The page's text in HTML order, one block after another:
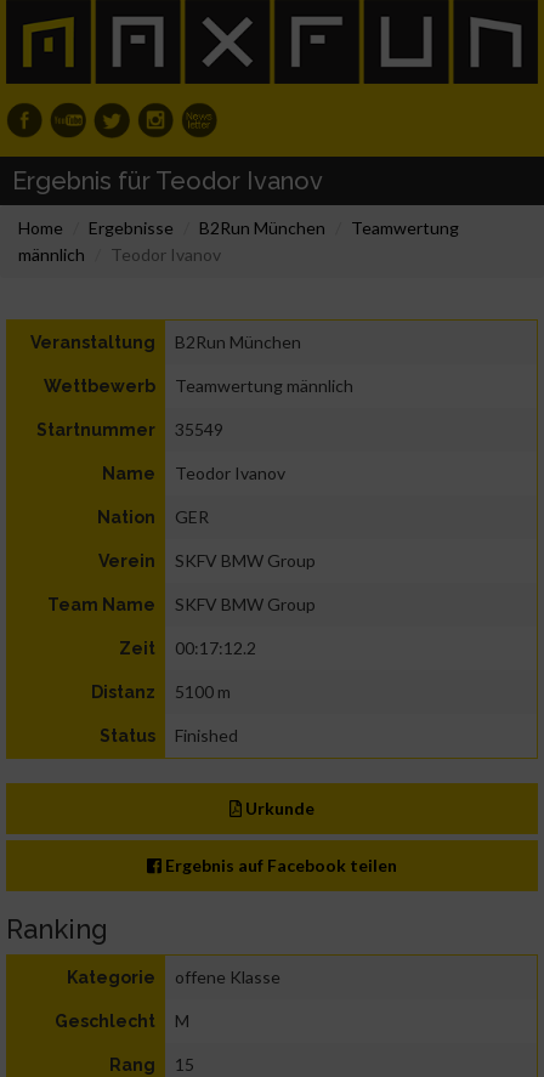
Ergebnis für Teodor Ivanov
Home Ergebnisse B2Run München
Teamwertung
männlich
Teodor Ivanov
Veranstaltung B2Run München
Wettbewerb Teamwertung männlich
Startnummer 35549
Name Teodor Ivanov
Nation GER
Verein SKFV BMW Group
Team Name SKFV BMW Group
Zeit 00:17:12.2
Distanz 5100 m
Status Finished
Urkunde
Ergebnis auf Facebook teilen
Ranking
Kategorie offene Klasse
Geschlecht M
Rang 15